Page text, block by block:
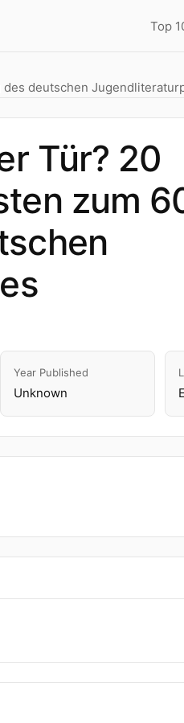
Top
deutschen
Tür? 20
zum
Year Published
Unknown